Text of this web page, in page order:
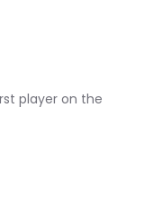
player on the